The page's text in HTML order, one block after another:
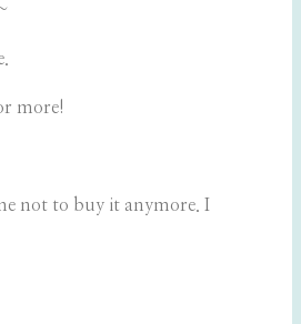
more!
not to buy it anymore. I